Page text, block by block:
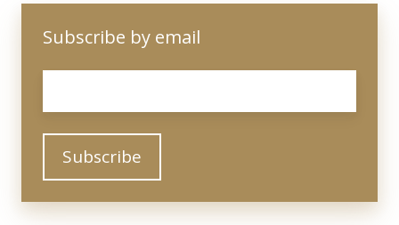
Subscribe by email